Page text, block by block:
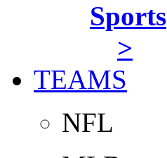
Sports
>
TEAMS
NFL